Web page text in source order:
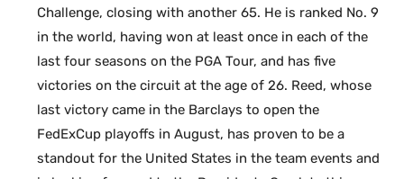
Challenge, closing with another 65. He is ranked No. 9
in the world, having won at least once in each of the
last four seasons on the PGA Tour, and has five
victories on the circuit at the age of 26. Reed, whose
last victory came in the Barclays to open the
FedExCup playoffs in August, has proven to be a
standout for the United States in the team events and